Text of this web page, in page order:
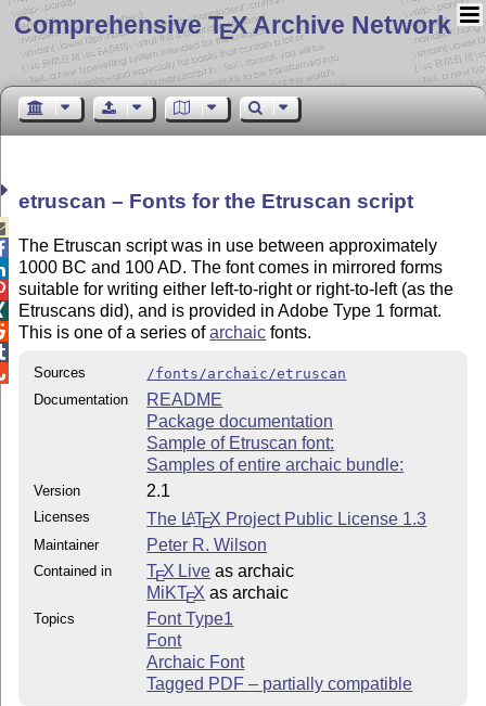
Comprehensive TEX Archive Network
etruscan – Fonts for the Etruscan script
The Etruscan script was in use between approximately
1000 BC and 100 AD. The font comes in mirrored forms
suitable for writing either left-to-right or right-to-left (as the
Etruscans did), and is provided in Adobe Type 1 format.
This is one of a series ofarchaic fonts.
Sources
/fonts/archaic/etruscan
Documentation
README
Package documentation
Sample of Etruscan font:
Samples of entire archaic bundle:
Version 2.1
Licenses The LATEX Project Public License 1.3
Maintainer Peter R. Wilson
Contained in TEX Live as archaic
MiKTEX as archaic
Topics
Font Type1
Font
Archaic Font
Tagged PDF – partially compatible